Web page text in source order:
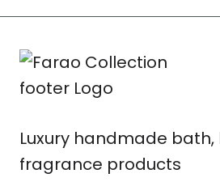
Luxury handmade bath,
fragrance products